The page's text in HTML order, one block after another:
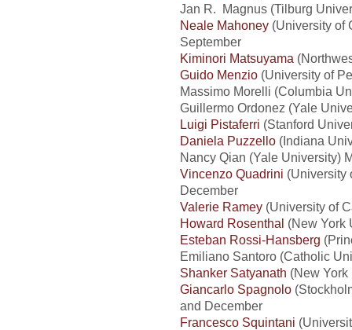
Jan R. Magnus (Tilburg
Neale Mahoney (University of
September
Kiminori Matsuyama
Guido Menzio (University of
Massimo Morelli (Columbia
Guillermo Ordonez (Yale
Luigi Pistaferri (Stanford
Daniela Puzzello (Indiana
Nancy Qian (Yale University)
Vincenzo Quadrini (University
December
Valerie Ramey (University of
Howard Rosenthal (New York
Esteban Rossi-Hansberg
Emiliano Santoro (Catholic
Shanker Satyanath (New
Giancarlo Spagnolo
and December
Francesco Squintani